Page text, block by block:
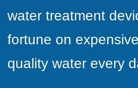
water treatment
fortune on
quality water every